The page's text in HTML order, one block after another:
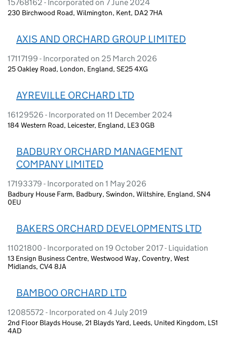
15768162 - Incorporated on 7 June 2024
230 Birchwood Road, Wilmington, Kent, DA2 7HA
AXIS AND ORCHARD GROUP LIMITED
17117199 - Incorporated on 25 March 2026
25 Oakley Road, London, England, SE25 4XG
AYREVILLE ORCHARD LTD
16129526 - Incorporated on 11 December 2024
184 Western Road, Leicester, England, LE3 0GB
BADBURY ORCHARD MANAGEMENT
COMPANY LIMITED
17193379 - Incorporated on 1 May 2026
Badbury House Farm, Badbury, Swindon, Wiltshire, England, SN4
0EU
BAKERS ORCHARD DEVELOPMENTS LTD
11021800 - Incorporated on 19 October 2017 - Liquidation
13 Ensign Business Centre, Westwood Way, Coventry, West
Midlands, CV4 8JA
BAMBOO ORCHARD LTD
12085572 - Incorporated on 4 July 2019
2nd Floor Blayds House, 21 Blayds Yard, Leeds, United Kingdom, LS1
4AD